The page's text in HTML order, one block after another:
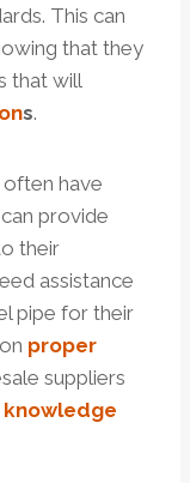
This can
that they
that will
s.
have
provide
their
assistance
pipe for their
proper
suppliers
knowledge